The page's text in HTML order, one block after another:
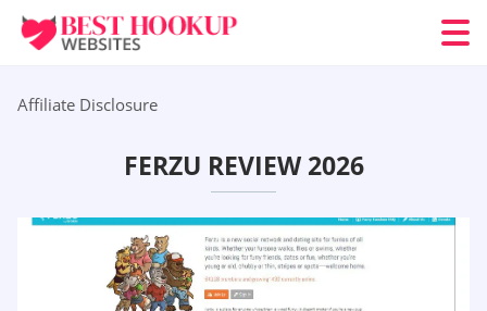
Affiliate Disclosure
FERZU REVIEW 2026